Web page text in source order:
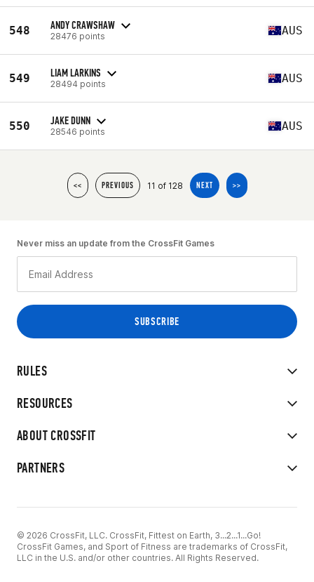
548 ANDY CRAWSHAW
28476 points AUS
549 LIAM LARKINS
28494 points AUS
550 JAKE DUNN
28546 points AUS
<< PREVIOUS 11 of 128 NEXT >>
RULES
RESOURCES
ABOUT CROSSFIT
PARTNERS
Never miss an update from the CrossFit Games
© 2026 CrossFit, LLC. CrossFit, Fittest on Earth, 3...2...1...Go!
CrossFit Games, and Sport of Fitness are trademarks of CrossFit,
LLC in the U.S. and/or other countries. All Rights Reserved.